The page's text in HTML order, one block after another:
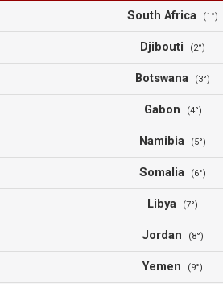
South Africa (1°)
Djibouti (2°)
Botswana (3°)
Gabon (4°)
Namibia (5°)
Somalia (6°)
Libya (7°)
Jordan (8°)
Yemen (9°)